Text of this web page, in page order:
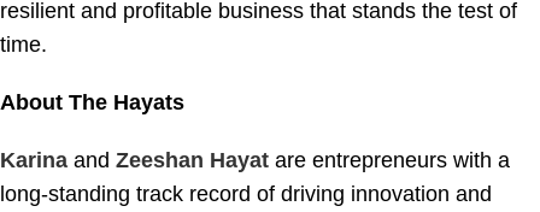
resilient and profitable business that stands the test of
time.
About The Hayats
Karina and Zeeshan Hayat are entrepreneurs with a
long-standing track record of driving innovation and